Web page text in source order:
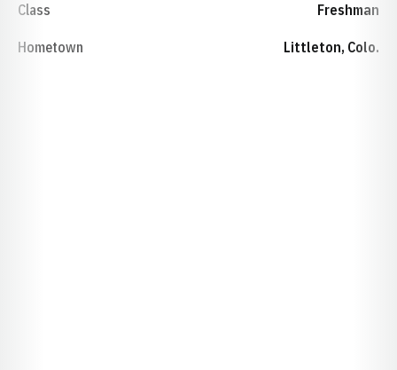
Class Freshman
Hometown Littleton, Colo.